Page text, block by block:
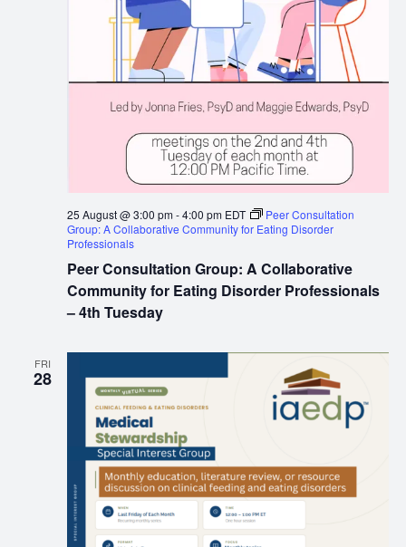
Peer Consultation Group: A Collaborative
Community for Eating Disorder Professionals
– 4th Tuesday
25 August @ 3:00 pm-4:00 pm EDT
Peer Consultation
Group: A Collaborative Community for Eating Disorder
Professionals
FRI
28